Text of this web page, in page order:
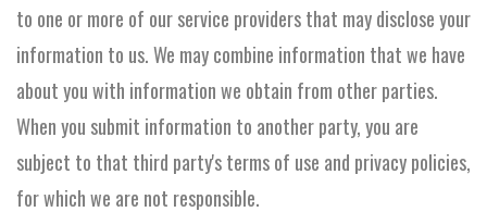
to one or more of our service providers that may disclose your
information to us. We may combine information that we have
about you with information we obtain from other parties.
When you submit information to another party, you are
subject to that third party's terms of use and privacy policies,
for which we are not responsible.